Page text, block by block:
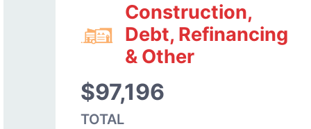
Construction,
Debt, Refinancing
& Other
$97,196
TOTAL